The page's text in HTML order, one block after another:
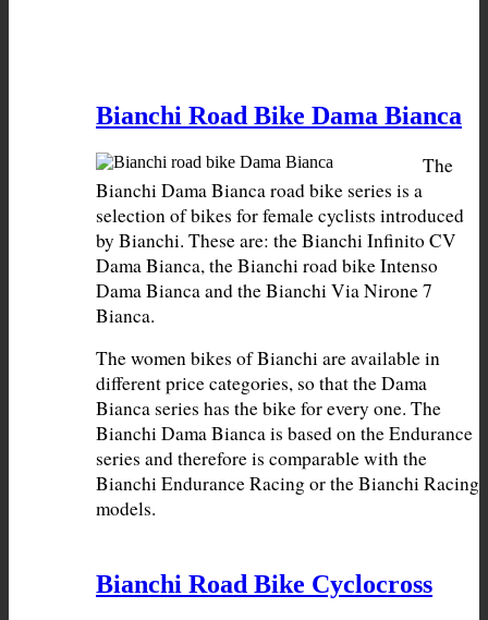
Bianchi Road Bike Dama Bianca
The
Bianchi Dama Bianca road bike series is a
selection of bikes for female cyclists introduced
by Bianchi. These are: the Bianchi Infinito CV
Dama Bianca, the Bianchi road bike Intenso
Dama Bianca and the Bianchi Via Nirone 7
The women bikes of Bianchi are available in
different price categories, so that the Dama
Bianca series has the bike for every one. The
Bianchi Dama Bianca is based on the Endurance
series and therefore is comparable with the
Bianchi Endurance Racing or the Bianchi Racing
models.
Bianchi Road Bike Cyclocross